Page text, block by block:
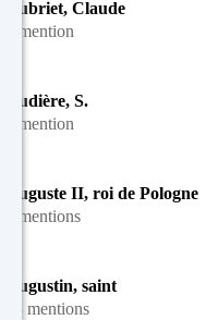
Aubriet, Claude
1 mention
Audière, S.
1 mention
Auguste II, roi de Pologne
3 mentions
Augustin, saint
48 mentions